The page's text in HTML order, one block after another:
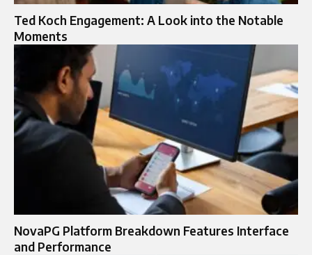
Ted Koch Engagement: A Look into the Notable
Moments
NovaPG Platform Breakdown Features Interface
and Performance